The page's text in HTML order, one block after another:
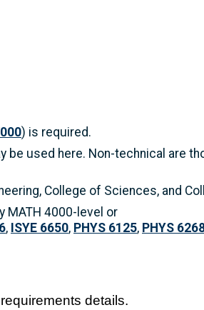
) is required.
used here. Non-technical are
College of Sciences, and
MATH 4000-level or
, ISYE 6650, PHYS 6125, PHYS
details.